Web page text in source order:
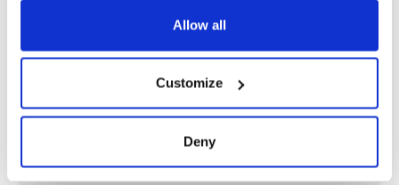
Allow all
Customize
Deny
“Coccoina”
Edition: March 2026
PDF (7.3 Mb)